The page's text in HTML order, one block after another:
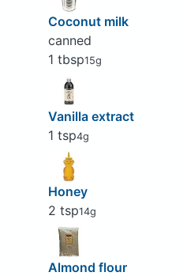
Coconut milk
canned
1 tbsp15g
Vanilla extract
1 tsp4g
Honey
2 tsp14g
Almond flour